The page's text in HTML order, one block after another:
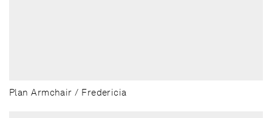
Plan Armchair / Fredericia